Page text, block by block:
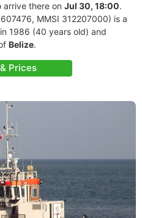
there on Jul 30, 18:00.
MMSI 312207000) is a
1986 (40 years old) and
Belize.
Prices